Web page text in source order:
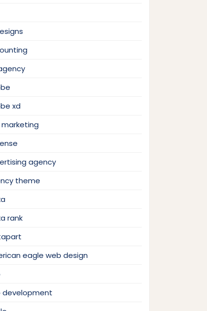
xd
agency
theme
rank
eagle web design
development